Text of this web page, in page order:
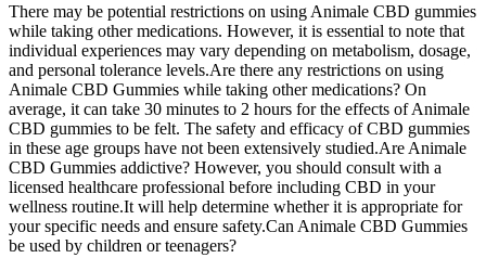
There may be potential restrictions on using Animale CBD gummies
while taking other medications. However, it is essential to note that
individual experiences may vary depending on metabolism, dosage,
and personal tolerance levels.Are there any restrictions on using
Animale CBD Gummies while taking other medications? On
average, it can take 30 minutes to 2 hours for the effects of Animale
CBD gummies to be felt. The safety and efficacy of CBD gummies
in these age groups have not been extensively studied.Are Animale
CBD Gummies addictive? However, you should consult with a
licensed healthcare professional before including CBD in your
wellness routine.It will help determine whether it is appropriate for
your specific needs and ensure safety.Can Animale CBD Gummies
be used by children or teenagers?